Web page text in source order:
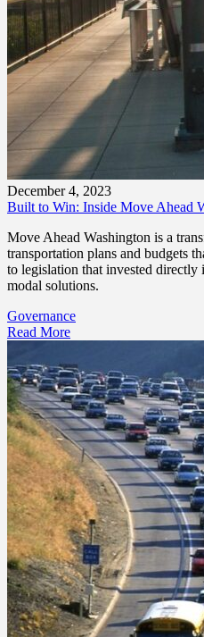
December 4, 2023
Built to Win: Inside Move Ahead
Move Ahead Washington is a
transportation plans and budgets
to legislation that invested directly
modal solutions.
Governance
Read More